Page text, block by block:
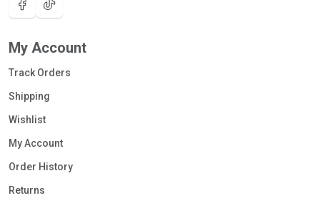
My Account
Track Orders
Shipping
Wishlist
My Account
Order History
Returns